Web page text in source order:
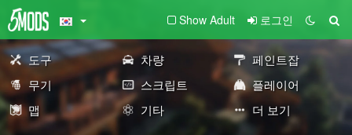
Show Adult 로그인
도구 차량
페인트잡
무기
스크립트
플레이어
맵
기타 더 보기